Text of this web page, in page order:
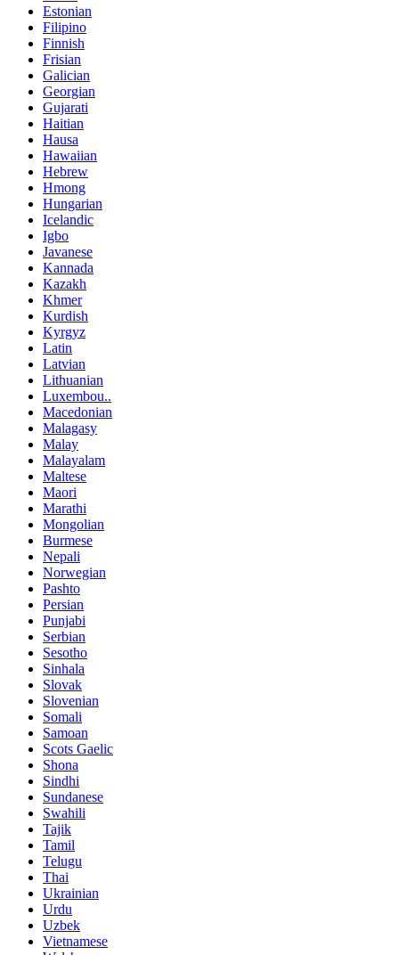
Estonian
Filipino
Finnish
Frisian
Galician
Georgian
Gujarati
Haitian
Hausa
Hawaiian
Hebrew
Hmong
Hungarian
Icelandic
Igbo
Javanese
Kannada
Kazakh
Khmer
Kurdish
Kyrgyz
Latin
Latvian
Lithuanian
Luxembou..
Macedonian
Malagasy
Malay
Malayalam
Maltese
Maori
Marathi
Mongolian
Burmese
Nepali
Norwegian
Pashto
Persian
Punjabi
Serbian
Sesotho
Sinhala
Slovak
Slovenian
Somali
Samoan
Scots Gaelic
Shona
Sindhi
Sundanese
Swahili
Tajik
Tamil
Telugu
Thai
Ukrainian
Urdu
Uzbek
Vietnamese